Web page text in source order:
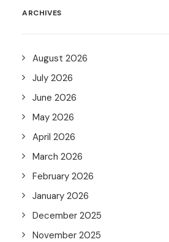
ARCHIVES
August 2026
July 2026
June 2026
May 2026
April 2026
March 2026
February 2026
January 2026
December 2025
November 2025